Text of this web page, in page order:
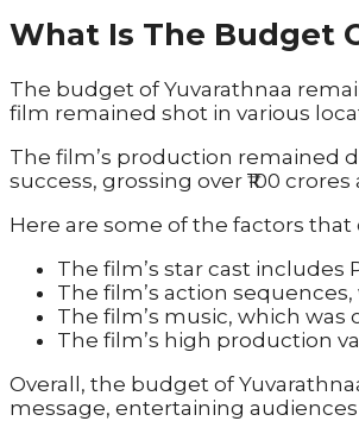
What Is The Budget
The budget of Yuvarathnaa
film remained shot in various
The film’s production remained
success, grossing over ₹100
Here are some of the factors
The film’s star cast includes
The film’s action
The film’s music, which was
The film’s high production
Overall, the budget of
message, entertaining audiences